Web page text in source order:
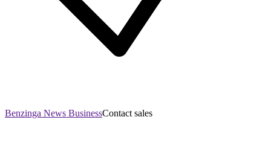
Benzinga News BusinessContact sales